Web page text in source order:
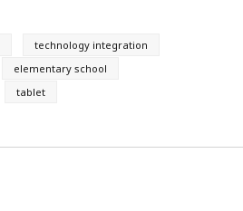
technology integration
elementary school
tablet